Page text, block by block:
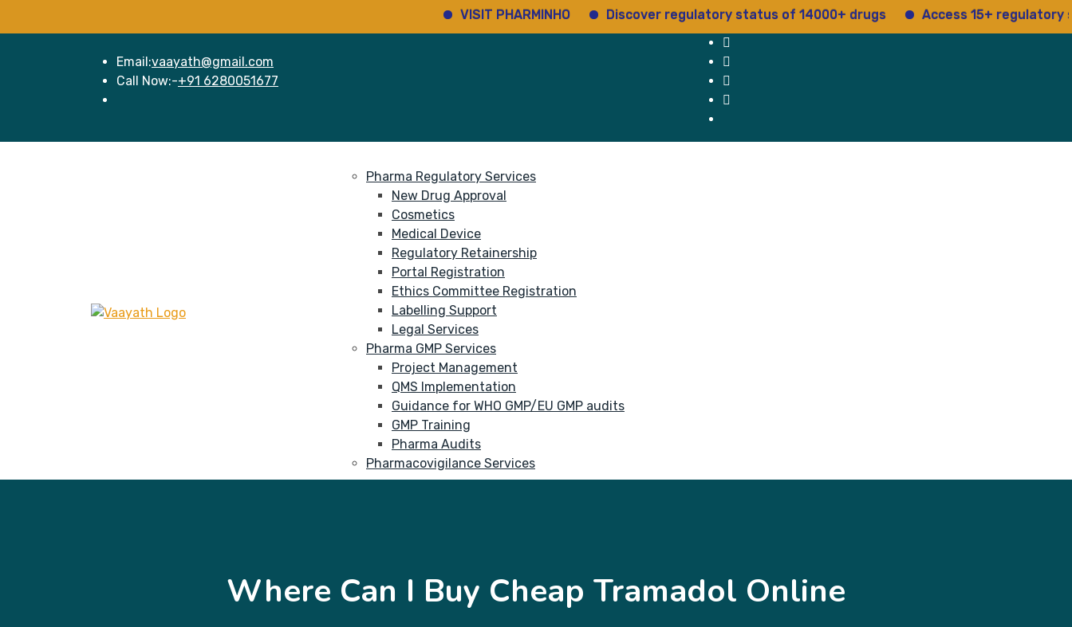
VISIT PHARMINHO Discover regulatory status of 14000+ drugs Access 15+ regulatory
Email:vaayath@gmail.com
Call Now:-+91 6280051677
Pharma Regulatory Services
New Drug Approval
Cosmetics
Medical Device
Regulatory Retainership
Portal Registration
Ethics Committee Registration
Labelling Support
Legal Services
Pharma GMP Services
Project Management
QMS Implementation
Guidance for WHO GMP/EU GMP audits
GMP Training
Pharma Audits
Pharmacovigilance Services
Where Can I Buy Cheap Tramadol Online